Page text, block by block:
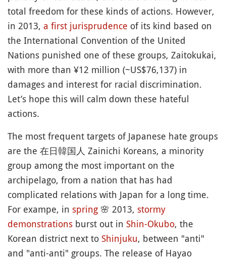
total freedom for these kinds of actions. However,
in 2013, a first jurisprudence of its kind based on
the International Convention of the United
Nations punished one of these groups, Zaitokukai,
with more than ¥12 million (~US$76,137) in
damages and interest for racial discrimination.
Let’s hope this will calm down these hateful
actions.
The most frequent targets of Japanese hate groups
are the 在日韓国人 Zainichi Koreans, a minority
group among the most important on the
archipelago, from a nation that has had
complicated relations with Japan for a long time.
For exampe, in spring 🌸 2013, stormy
demonstrations burst out in Shin-Okubo, the
Korean district next to Shinjuku, between "anti"
and "anti-anti" groups. The release of Hayao